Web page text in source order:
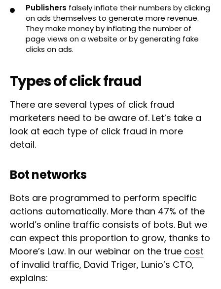
Publishers falsely inflate their numbers by clicking
on ads themselves to generate more revenue.
They make money by inflating the number of
page views on a website or by generating fake
clicks on ads.
Types of click fraud
There are several types of click fraud
marketers need to be aware of. Let’s take a
look at each type of click fraud in more
detail.
Bot networks
Bots are programmed to perform specific
actions automatically. More than 47% of the
world’s online traffic consists of bots. But we
can expect this proportion to grow, thanks to
Moore’s Law. In our webinar on the true cost
of invalid traffic, David Triger, Lunio’s CTO,
explains: